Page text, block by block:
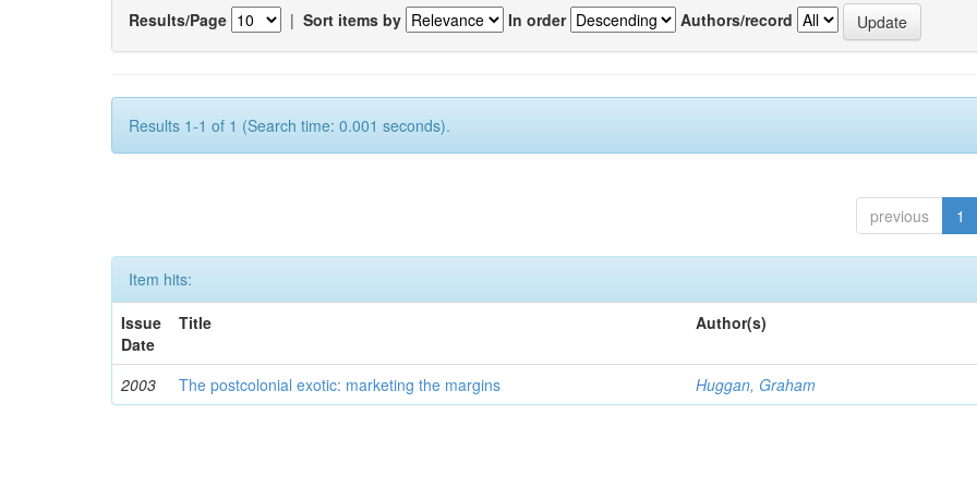
Results/Page | Sort items by In order Authors/record
Results 1-1 of 1 (Search time: 0.001 seconds).
previous 1
Item hits:
Issue
Date
Title Author(s)
2003 The postcolonial exotic: marketing the margins Huggan, Graham